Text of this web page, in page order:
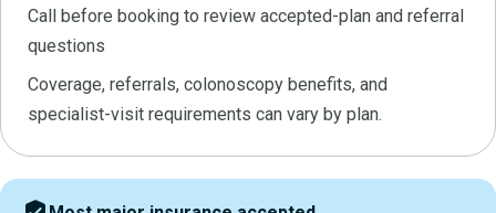
Call before booking to review accepted-plan and referral
questions
Coverage, referrals, colonoscopy benefits, and
specialist-visit requirements can vary by plan.